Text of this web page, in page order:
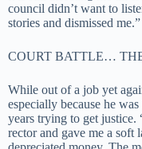
council didn’t want to
stories and dismissed me.”
COURT BATTLE…
While out of a job yet
especially because he
years trying to get justice.
rector and gave me a soft